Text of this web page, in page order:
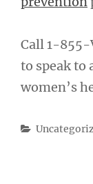
Call 1-
to speak to
women’s
Categories